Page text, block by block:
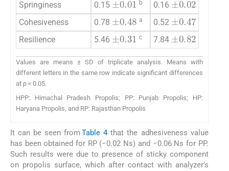
Springiness
0.15 b 0.16
Cohesiveness
0.78
±0.48a 0.52
±0.47
Resilience
5.46
±0.31c 7.84
±0.82
Values are means ± SD of triplicate analysis. Means with
different letters in the same row indicate significant differences
at p < 0.05.
HPP: Himachal Pradesh Propolis; PP: Punjab Propolis; HP:
Haryana Propolis, and RP: Rajasthan Propolis
It can be seen fromTable 4that the adhesiveness value
has been obtained for RP (−0.02 Ns) and −0.06 Ns for PP.
Such results were due to presence of sticky component
on propolis surface, which after contact with analyzer’s